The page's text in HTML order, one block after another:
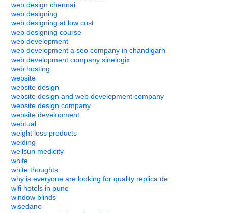
web design chennai
web designing
web designing at low cost
web designing course
web development
web development a seo company in chandigarh
web development company sinelogix
web hosting
website
website design
website design and web development company
website design company
website development
webtual
weight loss products
welding
wellsun medicity
white
white thoughts
why is everyone are looking for quality replica de
wifi hotels in pune
window blinds
wisedane